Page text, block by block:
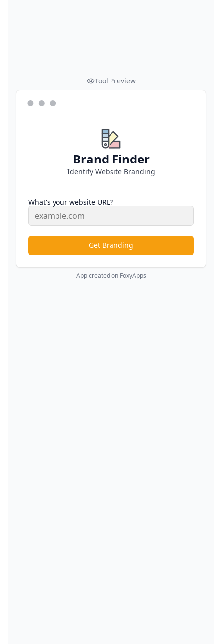
Tool Preview
Brand Finder
Identify Website Branding
What's your website URL?
Get Branding
App created on FoxyApps